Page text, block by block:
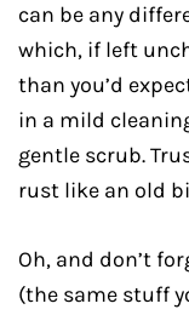
can be any
which, if left
than you’d
in a mild
gentle scrub.
rust like an old
Oh, and don’t
(the same stuff